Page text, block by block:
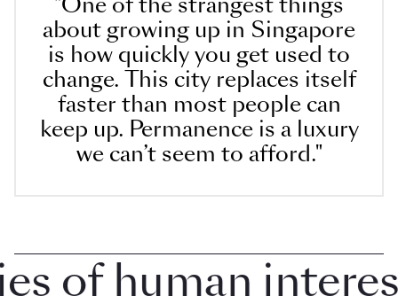
about growing up in Singapore
is how quickly you get used to
change. This city replaces itself
faster than most people can
keep up. Permanence is a luxury
we can’t seem to afford."
human interest